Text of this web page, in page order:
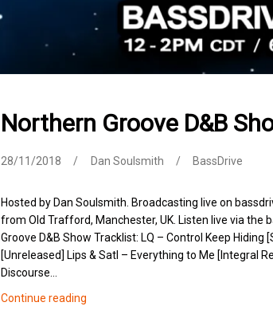
Northern Groove D&B
28/11/2018 Dan Soulsmith BassDrive
Hosted by Dan Soulsmith. Broadcasting live on
from Old Trafford, Manchester, UK. Listen live via the
Groove D&B Show Tracklist: LQ – Control Keep
[Unreleased] Lips & Satl – Everything to Me [Integral
Discourse…
Continue reading